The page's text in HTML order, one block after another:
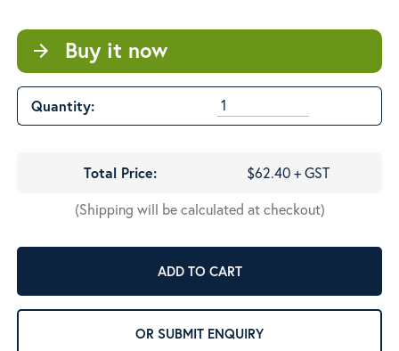
arrow_forward Buy it now
Quantity:
Total Price:
$62.40 + GST
(Shipping will be calculated at checkout)
ADD TO CART
OR SUBMIT ENQUIRY